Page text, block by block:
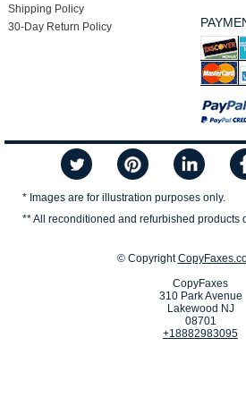
Shipping Policy
30-Day Return Policy
* Images are for illustration purposes only.
** All reconditioned and refurbished products
© Copyright
CopyFaxes
310 Park Avenue
Lakewood NJ
08701
+18882983095